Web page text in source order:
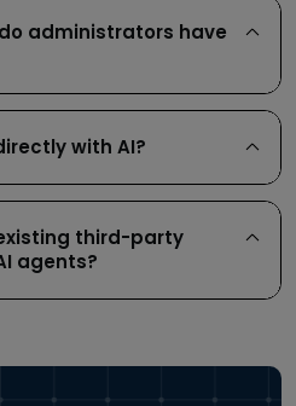
administrators have
with AI?
third-party
agents?